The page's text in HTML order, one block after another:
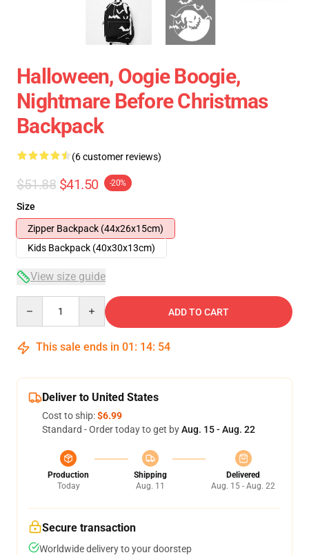
Halloween, Oogie Boogie,
Nightmare Before Christmas
Backpack
(6 customer reviews)
$51.88 $41.50 -20%
Size
Zipper Backpack (44x26x15cm)
Kids Backpack (40x30x13cm)
View size guide
ADD TO CART
This sale ends in 01 : 14: 54
Deliver to United States
Cost to ship:$6.99
Standard - Order today to get byAug. 15 - Aug. 22
Production
Today
Shipping
Aug. 11
Delivered
Aug. 15 - Aug. 22
Secure transaction
Worldwide delivery to your doorstep